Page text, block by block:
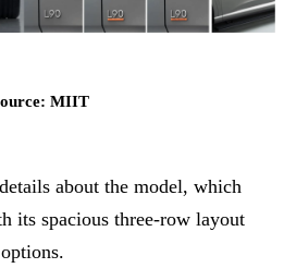
MIIT
about the model, which
its spacious three-row layout